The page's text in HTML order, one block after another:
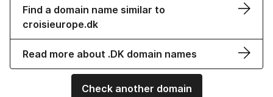
Find a domain name similar to
croisieurope.dk
Read more about .DK domain names
Check another domain